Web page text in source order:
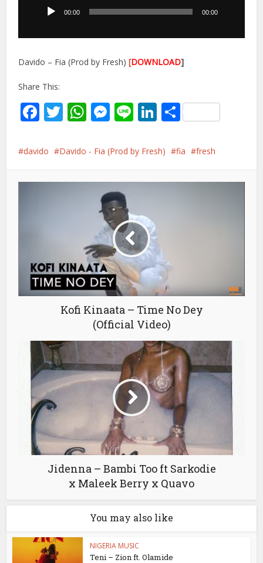
00:00 00:00
Davido – Fia (Prod by Fresh)[DOWNLOAD]
Share This:
Facebook
Twitter
WhatsApp
Messenger
LineLinkedIn
Share
davido Davido - Fia (Prod by Fresh) fia fresh
Kofi Kinaata – Time No Dey
(Official Video)
Jidenna – Bambi Too ft Sarkodie
x Maleek Berry x Quavo
You may also like
NIGERIA MUSIC
Teni – Zion ft. Olamide